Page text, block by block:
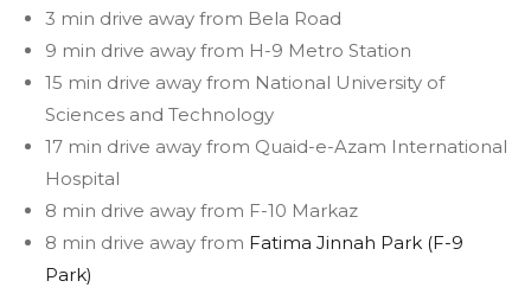
3 min drive away from Bela Road
9 min drive away from H-9 Metro Station
15 min drive away from National University of
Sciences and Technology
17 min drive away from Quaid-e-Azam International
Hospital
8 min drive away from F-10 Markaz
8 min drive away from Fatima Jinnah Park (F-9
Park)